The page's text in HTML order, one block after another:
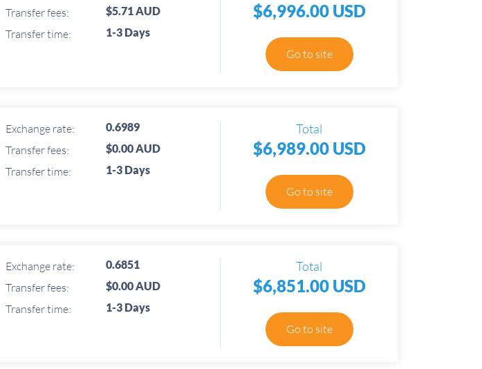
Transfer fees: $5.71 AUD
Transfer time: 1-3 Days
$6,996.00 USD
Go to site
Exchange rate: 0.6989
Transfer fees: $0.00 AUD
Transfer time: 1-3 Days
Total
$6,989.00 USD
Go to site
Exchange rate: 0.6851
Transfer fees: $0.00 AUD
Transfer time: 1-3 Days
Total
$6,851.00 USD
Go to site